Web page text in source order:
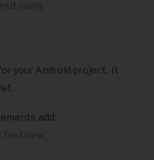
your Android project. It
add: